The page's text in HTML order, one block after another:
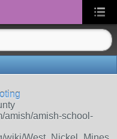
amish/amish-school-